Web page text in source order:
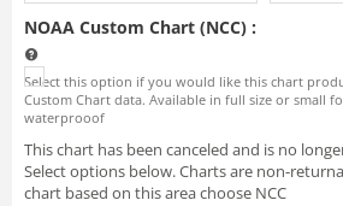
NOAA Custom Chart (NCC) :
Select this option if you would like this chart
Custom Chart data. Available in full size or small
waterprooof
This chart has been canceled and is no
Select options below. Charts are non-
chart based on this area choose NCC